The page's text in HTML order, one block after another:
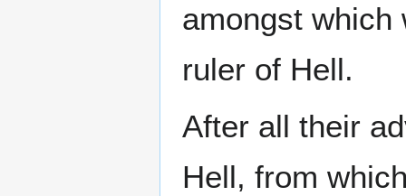
amongst
ruler of Hell.
After all their
Hell, from